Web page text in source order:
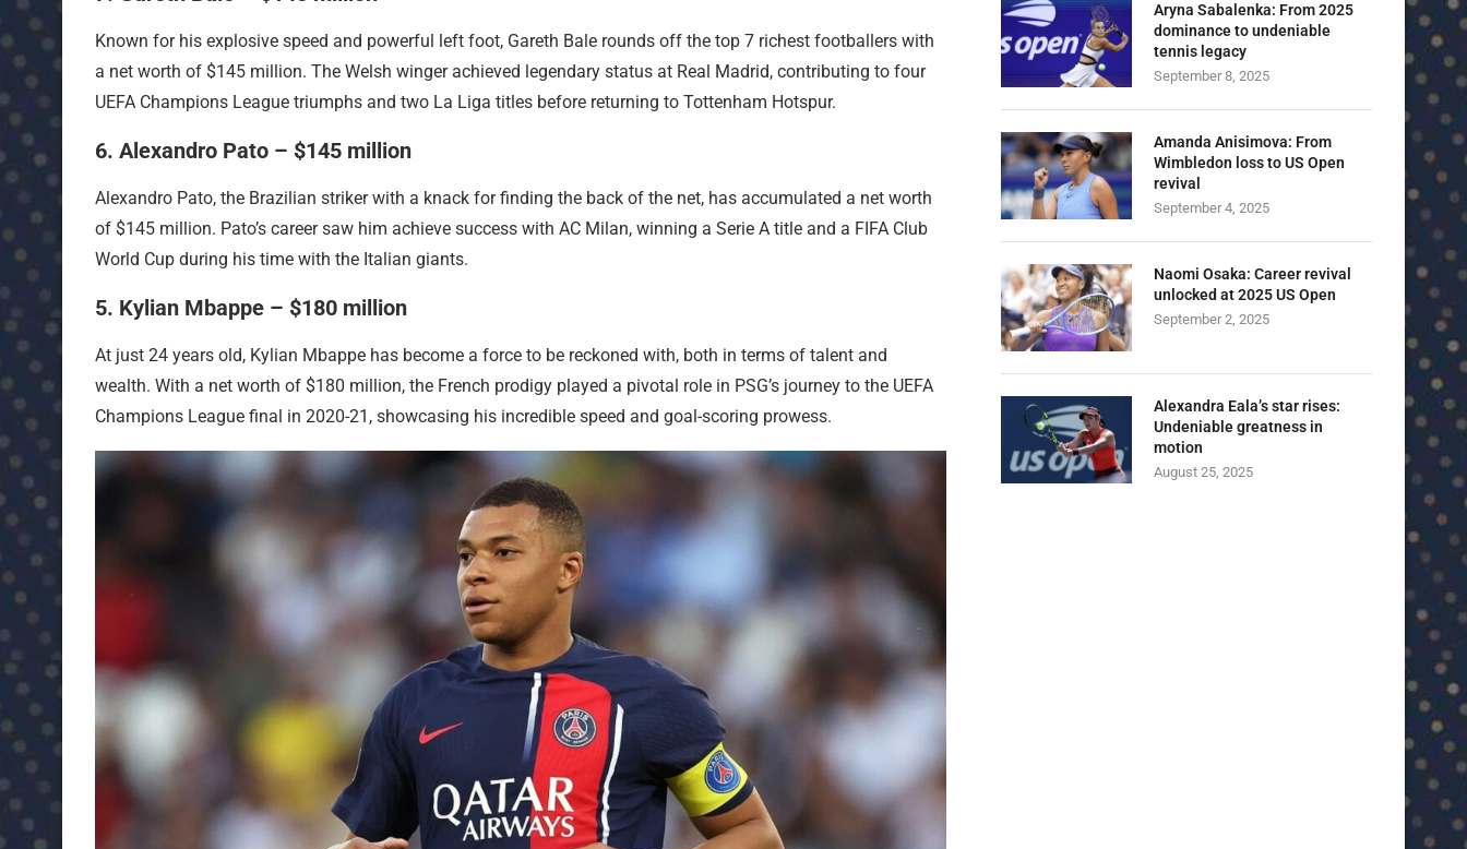
Known for his explosive speed and powerful left foot, Gareth Bale rounds off the top 7 richest footballers with
a net worth of $145 million. The Welsh winger achieved legendary status at Real Madrid, contributing to four
UEFA Champions League triumphs and two La Liga titles before returning to Tottenham Hotspur.
6. Alexandro Pato – $145 million
Alexandro Pato, the Brazilian striker with a knack for finding the back of the net, has accumulated a net worth
of $145 million. Pato’s career saw him achieve success with AC Milan, winning a Serie A title and a FIFA Club
World Cup during his time with the Italian giants.
5. Kylian Mbappe – $180 million
At just 24 years old, Kylian Mbappe has become a force to be reckoned with, both in terms of talent and
wealth. With a net worth of $180 million, the French prodigy played a pivotal role in PSG’s journey to the UEFA
Champions League final in 2020-21, showcasing his incredible speed and goal-scoring prowess.
Aryna Sabalenka: From 2025
dominance to undeniable
tennis legacy
September 8, 2025
Amanda Anisimova: From
Wimbledon loss to US Open
revival
September 4, 2025
Naomi Osaka: Career revival
unlocked at 2025 US Open
September 2, 2025
Alexandra Eala’s star rises:
Undeniable greatness in
motion
August 25, 2025